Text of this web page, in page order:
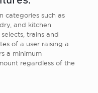
categories such as
and kitchen
trains and
of a user raising a
a minimum
regardless of the